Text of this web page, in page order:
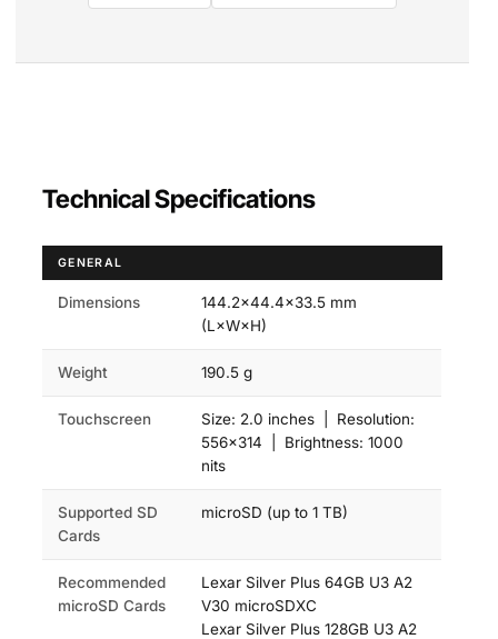
Technical Specifications
GENERAL
Dimensions
144.2×44.4×33.5 mm
(L×W×H)
Weight 190.5 g
Touchscreen
Size: 2.0 inches | Resolution:
556×314 | Brightness: 1000
nits
Supported SD
Cards
microSD (up to 1 TB)
Recommended
microSD Cards
Lexar Silver Plus 64GB U3 A2
V30 microSDXC
Lexar Silver Plus 128GB U3 A2